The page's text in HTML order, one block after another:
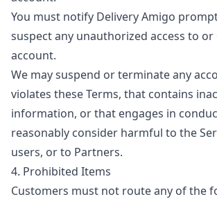
You must notify Delivery Amigo
suspect any unauthorized access to
account.
We may suspend or terminate any
violates these Terms, that contains
information, or that engages in
reasonably consider harmful to the
users, or to Partners.
4. Prohibited Items
Customers must not route any of the